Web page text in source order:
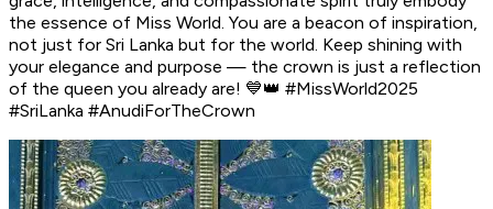
the essence of Miss World. You are a beacon of inspiration,
not just for Sri Lanka but for the world. Keep shining with
your elegance and purpose — the crown is just a reflection
of the queen you already are! 💙👑 #MissWorld2025
#SriLanka #AnudiForTheCrown